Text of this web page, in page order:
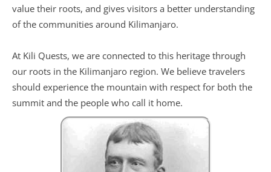
value their roots, and gives visitors a better understanding
of the communities around Kilimanjaro.
At Kili Quests, we are connected to this heritage through
our roots in the Kilimanjaro region. We believe travelers
should experience the mountain with respect for both the
summit and the people who call it home.